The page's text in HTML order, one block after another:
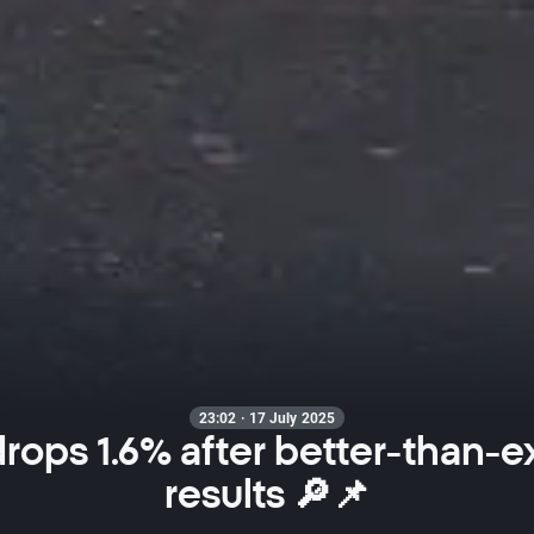
23:02 · 17 July 2025
1.6% after better-than-
results 🔎📌